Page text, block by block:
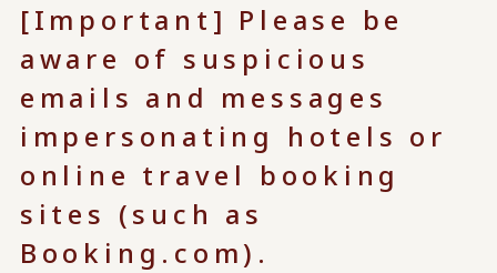
[Important] Please be
aware of suspicious
emails and messages
impersonating hotels or
online travel booking
sites (such as
Booking.com).